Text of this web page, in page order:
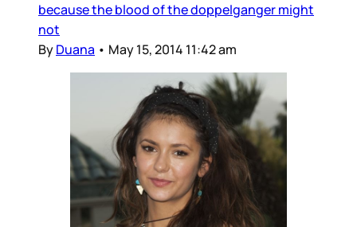
because the blood of the doppelganger might
not
ByDuana • May 15, 2014 11:42 am